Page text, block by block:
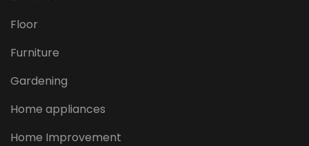
Floor
Furniture
Gardening
Home appliances
Home Improvement